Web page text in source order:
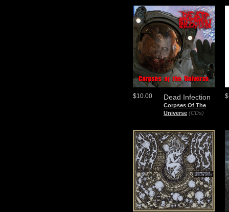
Dead Infection
Corpses Of The
Universe (CDs)
$10.00